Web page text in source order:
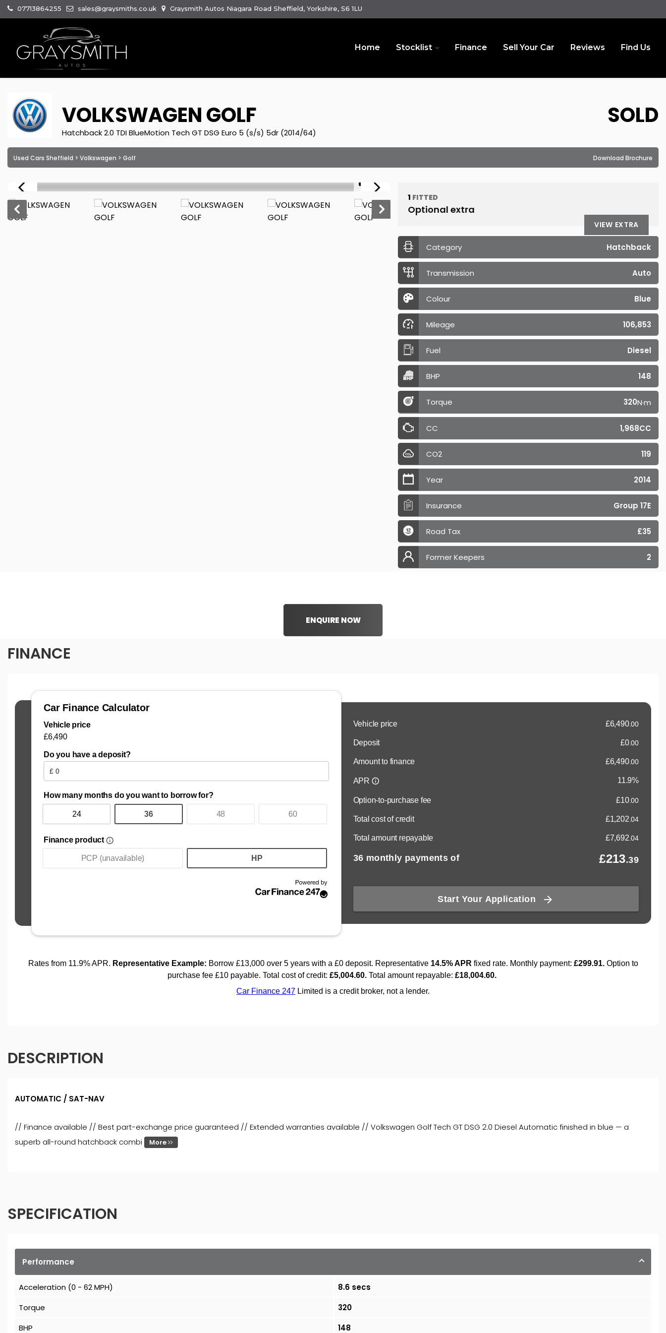
07713864255 sales@graysmiths.co.uk Graysmith Autos Niagara Road Sheffield, Yorkshire, S6 1LU
Home Stocklist Finance Sell Your Car Reviews Find Us
VOLKSWAGENGOLF
Hatchback 2.0 TDI BlueMotion Tech GT DSG Euro 5 (s/s) 5dr (2014/64)
SOLD
Used Cars Sheffield > Volkswagen > Golf Download Brochure
1/31
1 FITTED
Optional extra
VIEW EXTRA
Category Hatchback
Transmission Auto
Colour Blue
Mileage 106,853
Fuel Diesel
BHP 148
Torque 320N·m
CC 1,968CC
CO2 119
Year 2014
Insurance Group 17E
Road Tax £35
Former Keepers 2
ENQUIRE NOW
FINANCE
DESCRIPTION
AUTOMATIC / SAT-NAV
// Finance available // Best part-exchange price guaranteed // Extended warranties available // Volkswagen Golf Tech GT DSG 2.0 Diesel Automatic finished in blue — a
superb all-round hatchback combi
More
SPECIFICATION
Performance
Acceleration (0 - 62 MPH)
8.6 secs
Torque
320
BHP
148